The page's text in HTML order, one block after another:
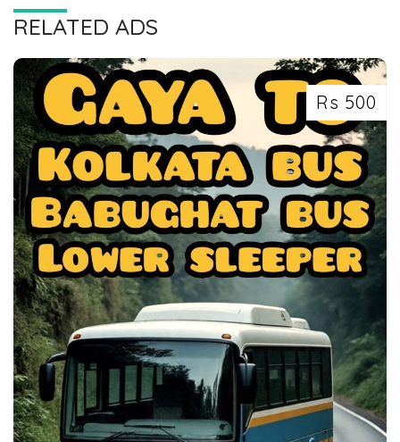
RELATED ADS
Rs 500